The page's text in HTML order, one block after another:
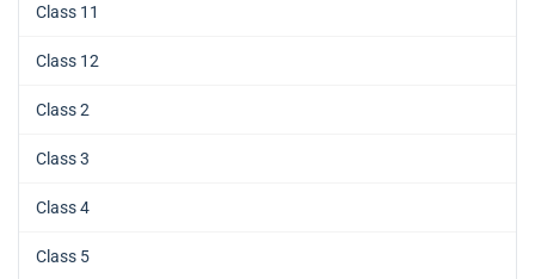
Class 11
Class 12
Class 2
Class 3
Class 4
Class 5